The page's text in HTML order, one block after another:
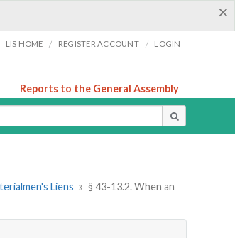
×
LIS HOME / REGISTER ACCOUNT / LOGIN
Reports to the General Assembly
Liens » § 43-13.2. When an